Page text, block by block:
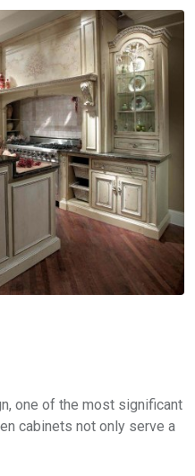
one of the most significant
cabinets not only serve a